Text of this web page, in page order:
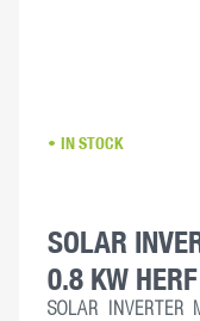
IN STOCK
SOLAR
0.8 KW HERF
SOLAR INVERTER